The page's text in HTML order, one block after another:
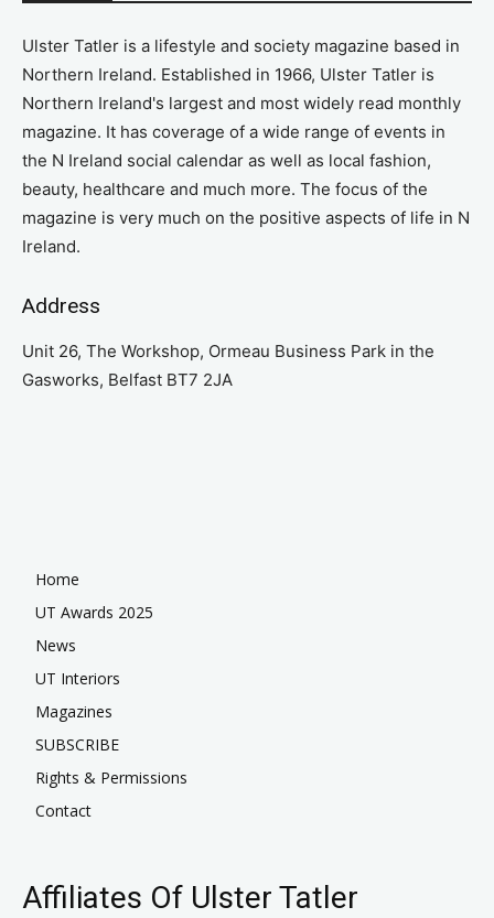
Ulster Tatler is a lifestyle and society magazine based in
Northern Ireland. Established in 1966, Ulster Tatler is
Northern Ireland's largest and most widely read monthly
magazine. It has coverage of a wide range of events in
the N Ireland social calendar as well as local fashion,
beauty, healthcare and much more. The focus of the
magazine is very much on the positive aspects of life in N
Ireland.
Address
Unit 26, The Workshop, Ormeau Business Park in the
Gasworks, Belfast BT7 2JA
Home
UT Awards 2025
News
UT Interiors
Magazines
SUBSCRIBE
Rights & Permissions
Contact
Affiliates Of Ulster Tatler